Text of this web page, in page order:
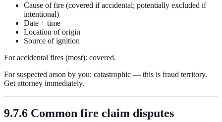
Cause of fire (covered if accidental; potentially excluded if
intentional)
Date + time
Location of origin
Source of ignition
For accidental fires (most): covered.
For suspected arson by you: catastrophic — this is fraud territory.
Get attorney immediately.
9.7.6 Common fire claim disputes